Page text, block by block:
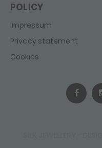
POLICY
Impressum
Privacy statement
Cookies